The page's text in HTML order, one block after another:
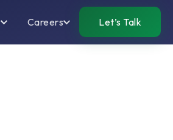
Careers Let’s Talk